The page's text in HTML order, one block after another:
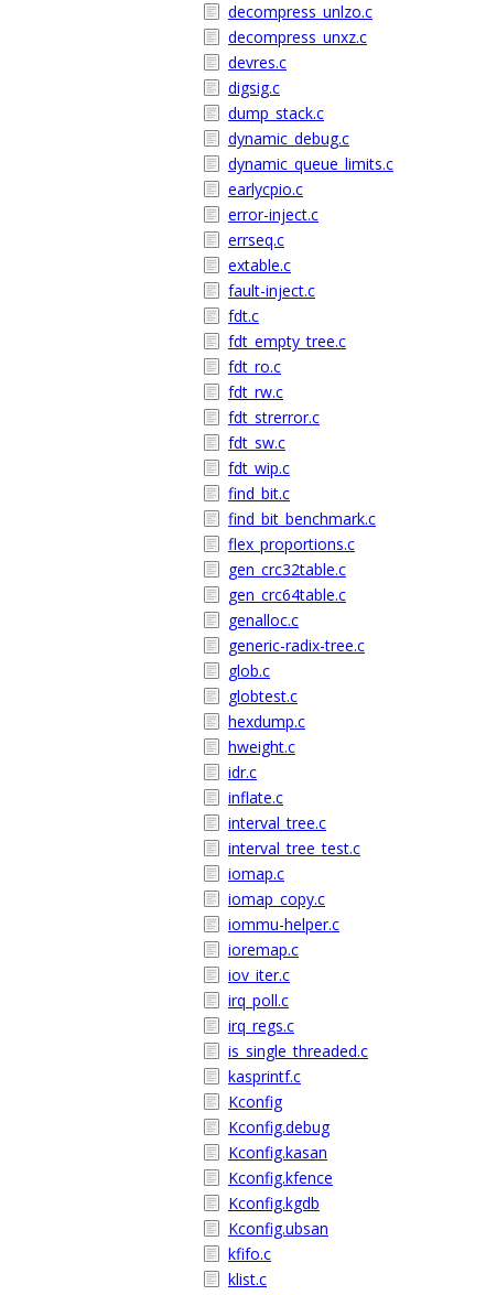
decompress_unlzo.c
decompress_unxz.c
devres.c
digsig.c
dump_stack.c
dynamic_debug.c
dynamic_queue_limits.c
earlycpio.c
error-inject.c
errseq.c
extable.c
fault-inject.c
fdt.c
fdt_empty_tree.c
fdt_ro.c
fdt_rw.c
fdt_strerror.c
fdt_sw.c
fdt_wip.c
find_bit.c
find_bit_benchmark.c
flex_proportions.c
gen_crc32table.c
gen_crc64table.c
genalloc.c
generic-radix-tree.c
glob.c
globtest.c
hexdump.c
hweight.c
idr.c
inflate.c
interval_tree.c
interval_tree_test.c
iomap.c
iomap_copy.c
iommu-helper.c
ioremap.c
iov_iter.c
irq_poll.c
irq_regs.c
is_single_threaded.c
kasprintf.c
Kconfig
Kconfig.debug
Kconfig.kasan
Kconfig.kfence
Kconfig.kgdb
Kconfig.ubsan
kfifo.c
klist.c